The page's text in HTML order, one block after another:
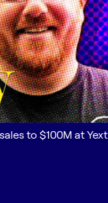
to $100M at Yext